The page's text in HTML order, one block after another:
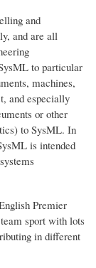
and
and are all
to particular
machines,
and especially
or other
to SysML. In
is intended
Premier
sport with lots
in different